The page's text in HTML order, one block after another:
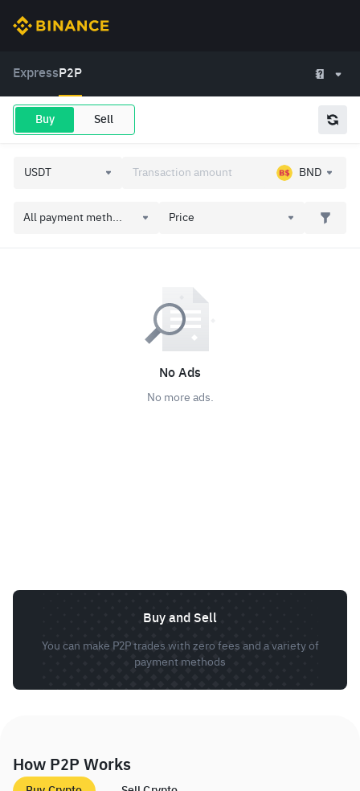
Express P2P
Buy Sell
BND
All payment meth... Price
No Ads
No more ads.
Buy and Sell
You can make P2P trades with zero fees and a variety of
payment methods
How P2P Works